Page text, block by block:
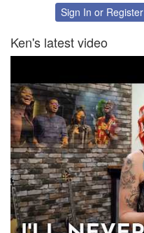
FacebookSign In or Register
Ken's latest video